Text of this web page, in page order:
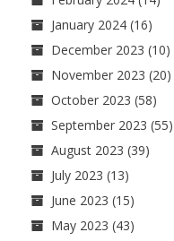
January 2024 (16)
December 2023 (10)
November 2023 (20)
October 2023 (58)
September 2023 (55)
August 2023 (39)
July 2023 (13)
June 2023 (15)
May 2023 (43)